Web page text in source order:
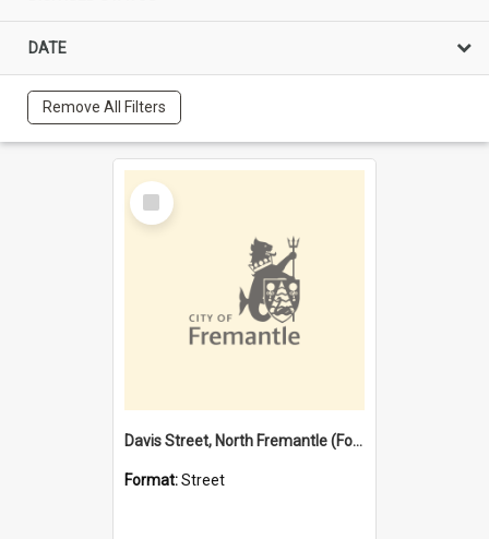
DATE
Remove All Filters
Select
Item
Davis Street, North Fremantle (Former name)
Format:Street